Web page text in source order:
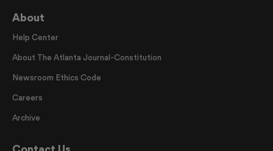
About
Help Center
About The Atlanta Journal-Constitution
Newsroom Ethics Code
Careers
Archive